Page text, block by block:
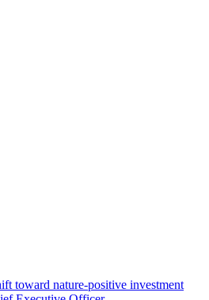
toward nature-positive investment